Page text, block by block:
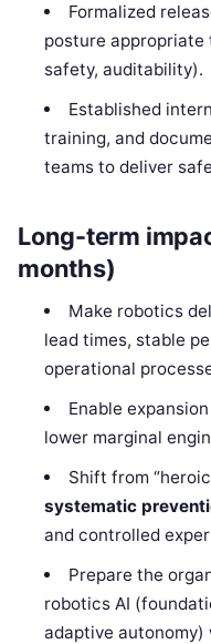
Formalized
posture
safety, auditability).
Established
training, and
teams to deliver
Long-term
months)
Make robotics
lead times, stable
operational
Enable
lower marginal
Shift from
systematic
and controlled
Prepare the
robotics AI
adaptive